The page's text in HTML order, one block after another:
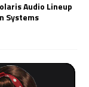
Audio Lineup
Systems